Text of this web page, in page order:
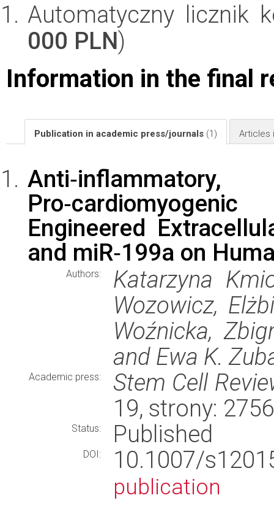
Automatyczny licznik
000 PLN)
Information in the final
Publication in academic press/journals (1) Articles
Engineered
and miR‑199a on
Authors:
Katarzyna
Wozowicz,
Woźnicka,
and Ewa K.
Academic press:
Stem Cell
19, strony:
Status: Published
DOI: 10.1007/
publication